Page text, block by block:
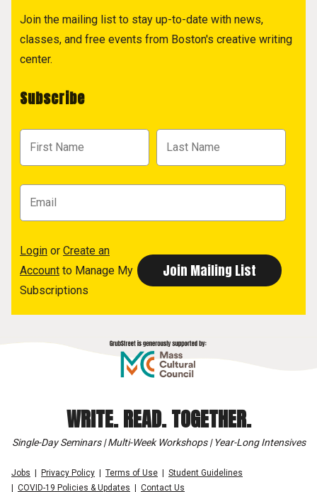
Join the mailing list to stay up-to-date with news,
classes, and free events from Boston's creative writing
center.
Subscribe
Login or Create an
Account to Manage My
Subscriptions
WRITE. READ. TOGETHER.
Single-Day Seminars | Multi-Week Workshops | Year-Long Intensives
Jobs Privacy Policy Terms of Use
Student Guidelines
COVID-19 Policies & Updates
Contact Us